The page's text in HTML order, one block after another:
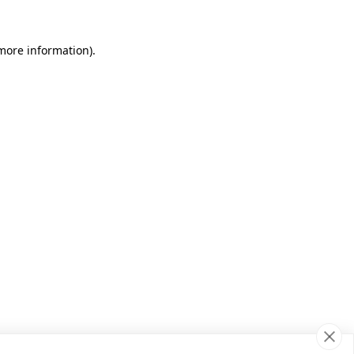
information).